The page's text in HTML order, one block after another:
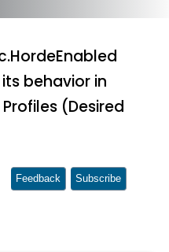
behavior in
(Desired
Feedback Subscribe